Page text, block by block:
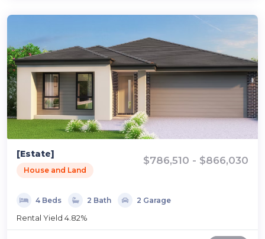
[Estate]
House and Land
$786,510 - $866,030
4 Beds 2 Bath 2 Garage
Rental Yield 4.82%